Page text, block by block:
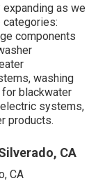
as we
categories:
components
washing
blackwater
systems,
products.
CA